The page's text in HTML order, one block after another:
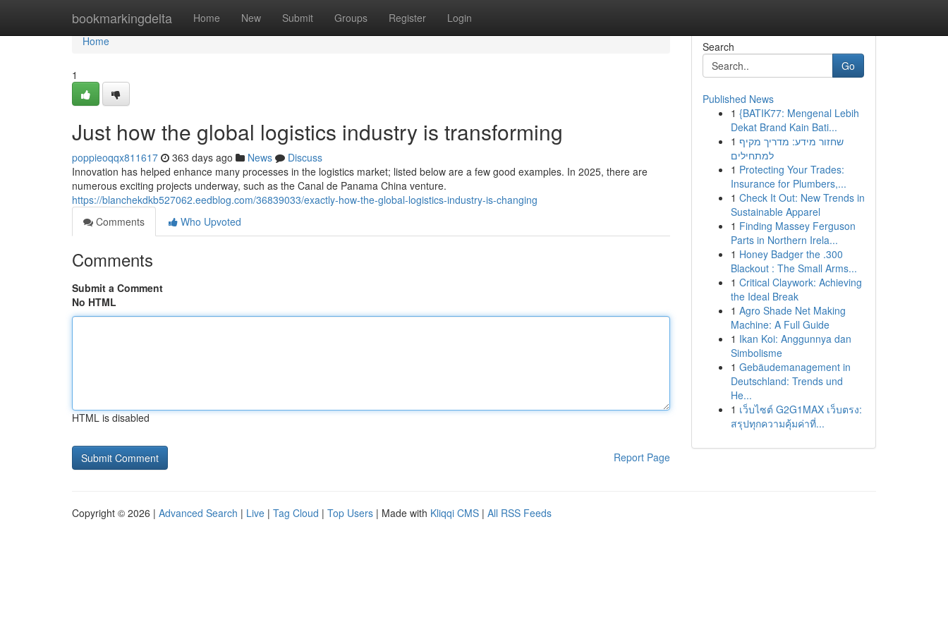
bookmarkingdelta Home New Submit Groups Register Login
Home
Home
1
Just how the global logistics industry is transforming
poppieoqqx811617 363 days ago News
Discuss
Innovation has helped enhance many processes in the logistics market; listed below are a few good examples. In 2025, there are
numerous exciting projects underway, such as the Canal de Panama China venture.
https://blanchekdkb527062.eedblog.com/36839033/exactly-how-the-global-logistics-industry-is-changing
Comments
Who Upvoted
Comments
Submit a Comment
No HTML
HTML is disabled
Report Page
Search
Go
Published News
1 {BATIK77: Mengenal Lebih
Dekat Brand Kain Bati...
1 שחזור מידע: מדריך מקיף
למתחילים
1 Protecting Your Trades:
Insurance for Plumbers,...
1 Check It Out: New Trends in
Sustainable Apparel
1 Finding Massey Ferguson
Parts in Northern Irela...
1 Honey Badger the .300
Blackout : The Small Arms...
1 Critical Claywork: Achieving
the Ideal Break
1 Agro Shade Net Making
Machine: A Full Guide
1 Ikan Koi: Anggunnya dan
Simbolisme
1 Gebäudemanagement in
Deutschland: Trends und
He...
1 เว็บไซต์ G2G1MAX เว็บตรง:
สรุปทุกความคุ้มค่าที่...
Copyright © 2026 | Advanced Search | Live | Tag Cloud | Top Users | Made with Kliqqi CMS | All RSS Feeds